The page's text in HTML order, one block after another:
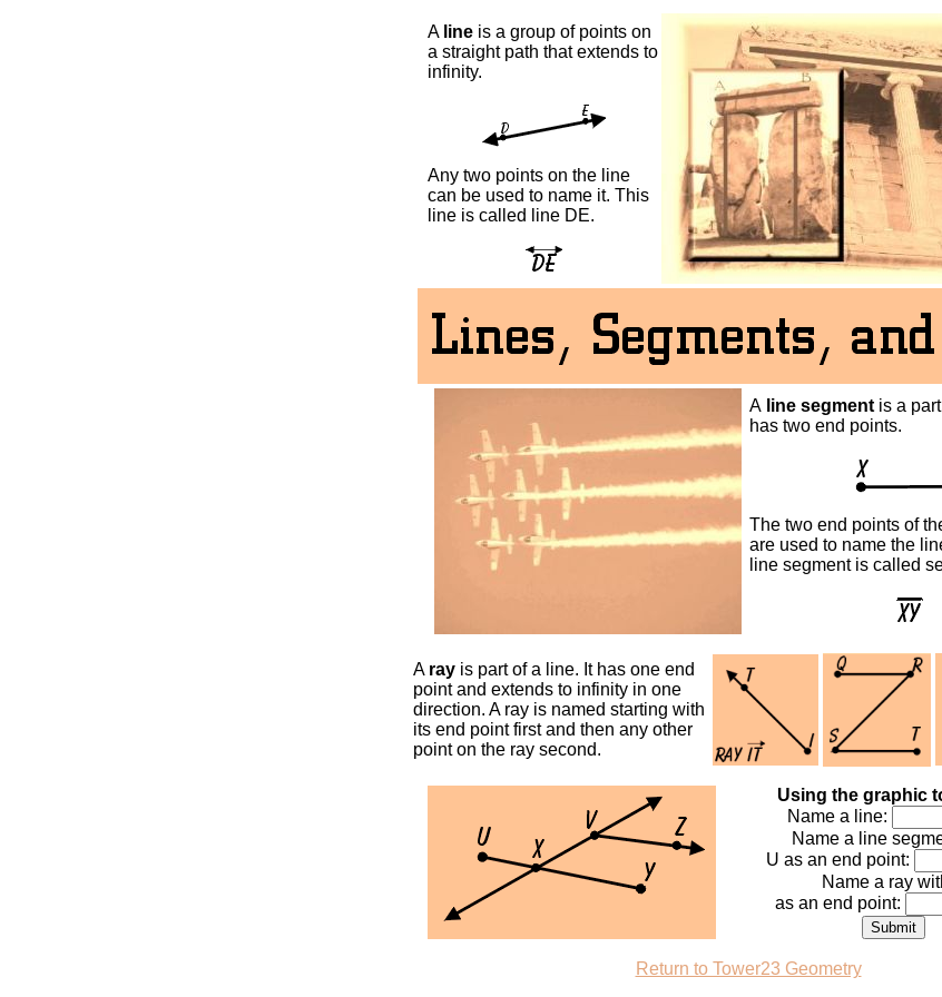
A line is a group of points on
a straight path that extends to
infinity.
Any two points on the line
can be used to name it. This
line is called line DE.
A line segment is a
has two end points.
The two end points of
are used to name the
line segment is called
A rayis part of a line. It has one end
point and extends to infinity in one
direction. A ray is named starting with
its end point first and then any other
point on the ray second.
Using the graphic
Name a line:
Name a line
U as an end point:
Name a ray
as an end point:
Return to Tower23 Geometry